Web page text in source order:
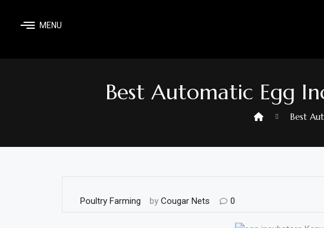
content
MENU
Best Automatic Egg
Best
Poultry Farming by Cougar Nets 0